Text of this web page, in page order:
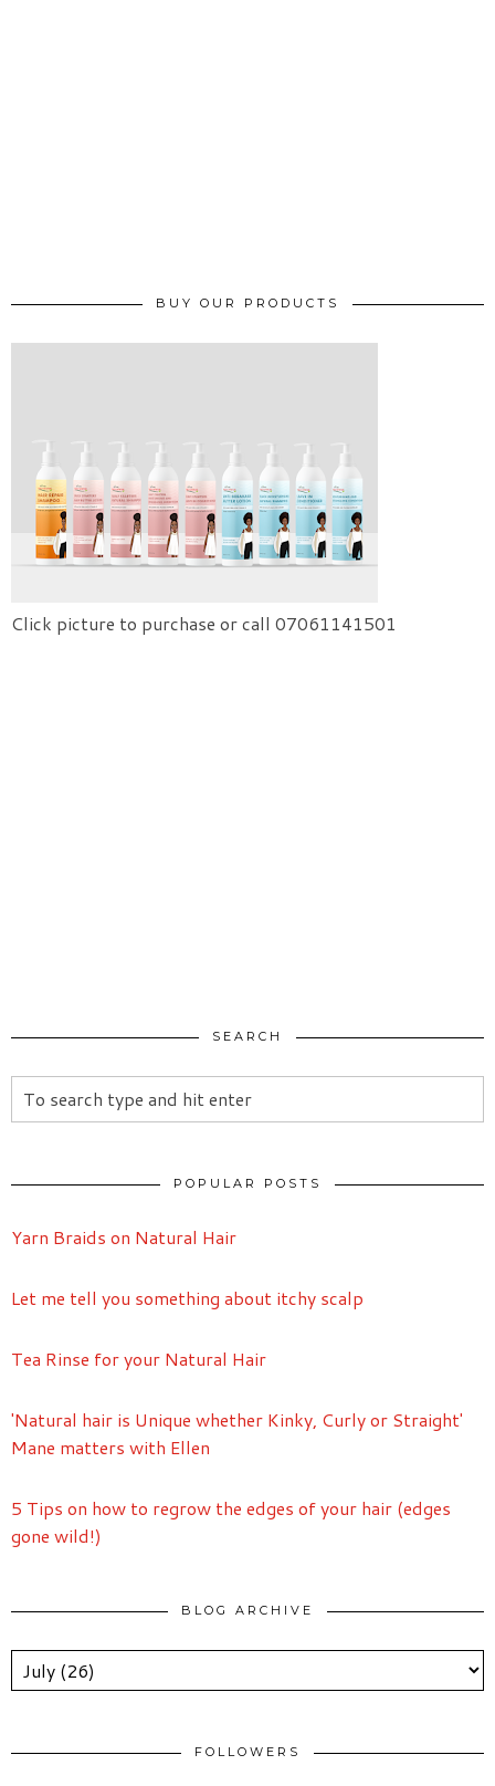
BUY OUR PRODUCTS
Click picture to purchase or call 07061141501
SEARCH
POPULAR POSTS
Yarn Braids on Natural Hair
Let me tell you something about itchy scalp
Tea Rinse for your Natural Hair
'Natural hair is Unique whether Kinky, Curly or Straight'
Mane matters with Ellen
5 Tips on how to regrow the edges of your hair (edges
gone wild!)
BLOG ARCHIVE
FOLLOWERS